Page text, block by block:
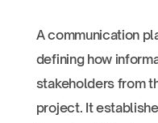
A communication
defining how
stakeholders from
project. It